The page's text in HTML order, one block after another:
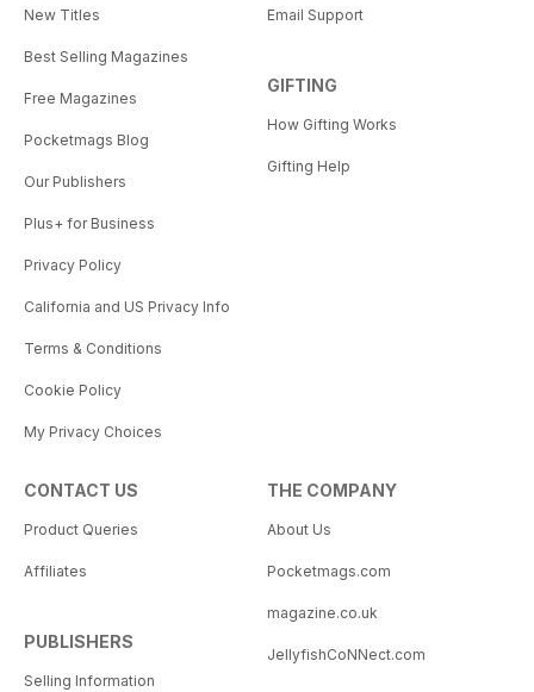
New Titles
Best Selling Magazines
Free Magazines
Pocketmags Blog
Our Publishers
Plus+ for Business
Privacy Policy
California and US Privacy Info
Terms & Conditions
Cookie Policy
My Privacy Choices
Email Support
GIFTING
How Gifting Works
Gifting Help
CONTACT US
Product Queries
Affiliates
PUBLISHERS
Selling Information
THE COMPANY
About Us
Pocketmags.com
magazine.co.uk
JellyfishCoNNect.com